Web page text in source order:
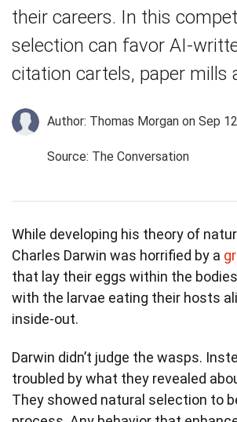
their careers. In this
selection can favor AI-
citation cartels, paper mills
Author: Thomas Morgan on Sep
Source: The Conversation
While developing his theory of
Charles Darwin was horrified by a
that lay their eggs within the
with the larvae eating their hosts
inside-out.
Darwin didn’t judge the wasps.
troubled by what they revealed
They showed natural selection to